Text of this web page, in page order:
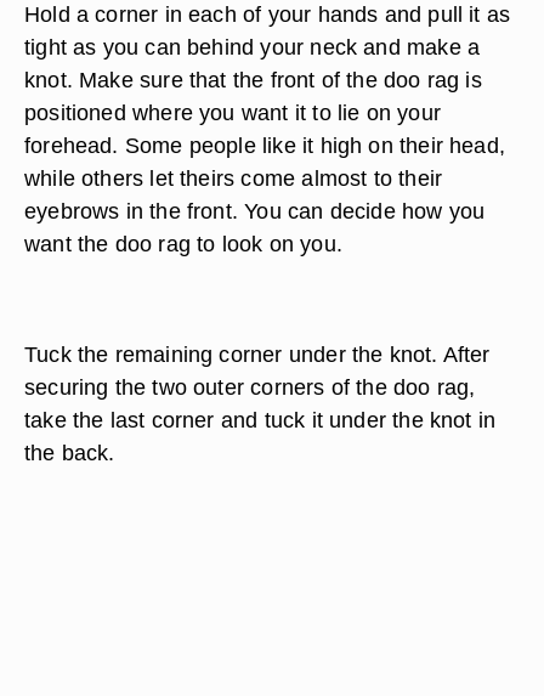
Hold a corner in each of your hands and pull it as
tight as you can behind your neck and make a
knot. Make sure that the front of the doo rag is
positioned where you want it to lie on your
forehead. Some people like it high on their head,
while others let theirs come almost to their
eyebrows in the front. You can decide how you
want the doo rag to look on you.
Tuck the remaining corner under the knot. After
securing the two outer corners of the doo rag,
take the last corner and tuck it under the knot in
the back.